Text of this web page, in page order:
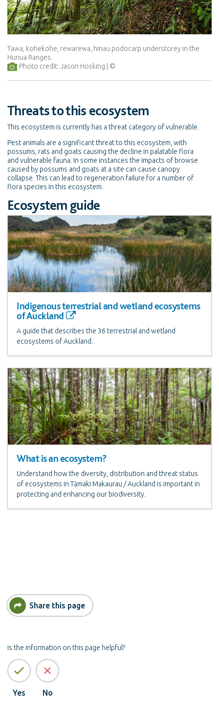
Tawa, kohekohe, rewarewa, hinau podocarp understorey in the
Hunua Ranges.
Photo credit: Jason Hosking
Threats to this ecosystem
This ecosystem is currently has a threat category of vulnerable.
Pest animals are a significant threat to this ecosystem, with
possums, rats and goats causing the decline in palatable flora
and vulnerable fauna. In some instances the impacts of browse
caused by possums and goats at a site can cause canopy
collapse. This can lead to regeneration failure for a number of
flora species in this ecosystem.
Ecosystem guide
Indigenous terrestrial and wetland ecosystems
of Auckland
A guide that describes the 36 terrestrial and wetland
ecosystems of Auckland.
What is an ecosystem?
Understand how the diversity, distribution and threat status
of ecosystems in Tāmaki Makaurau / Auckland is important in
protecting and enhancing our biodiversity.
Share this page
Is the information on this page helpful?
Yes No